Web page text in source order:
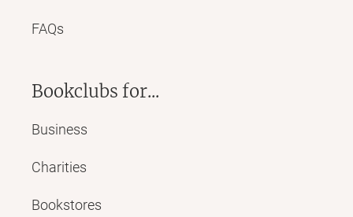
FAQs
Bookclubs for...
Business
Charities
Bookstores